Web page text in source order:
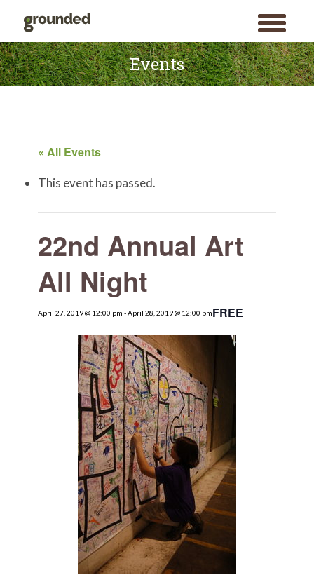
toggle
menu
Search
for:
Skip
to
content
Events
« All Events
This event has passed.
22nd Annual Art
All Night
April 27, 2019 @ 12:00 pm -April 28, 2019 @ 12:00 pmFREE